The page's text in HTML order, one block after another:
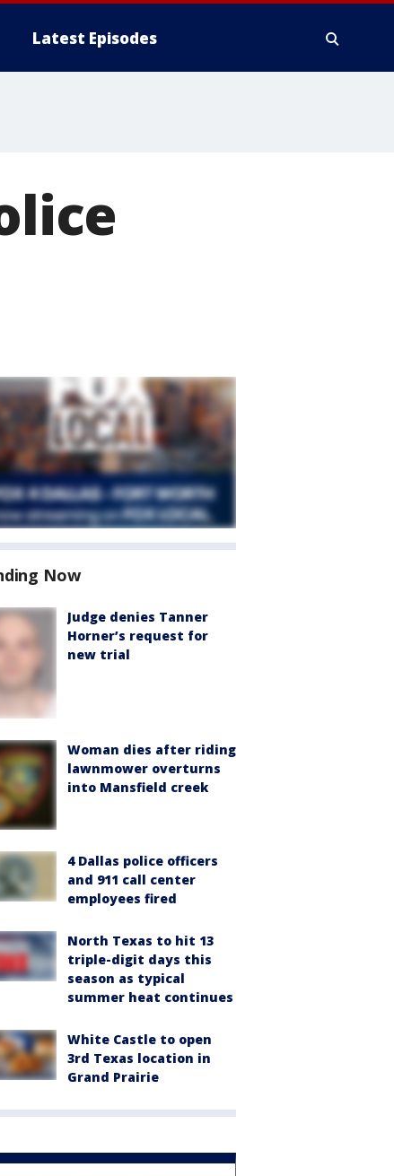
Latest Episodes
Now
Judge denies Tanner
Horner’s request for
new trial
Woman dies after riding
lawnmower overturns
into Mansfield creek
4 Dallas police officers
and 911 call center
employees fired
North Texas to hit 13
triple-digit days this
season as typical
summer heat continues
White Castle to open
3rd Texas location in
Grand Prairie